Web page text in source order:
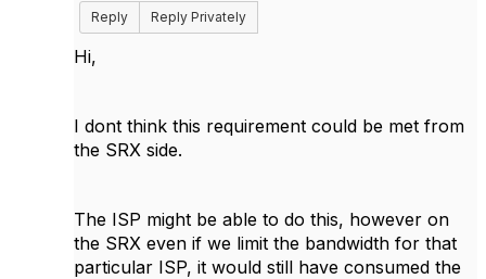
Reply
Reply Privately
Hi,
I dont think this requirement could be met from
the SRX side.
The ISP might be able to do this, however on
the SRX even if we limit the bandwidth for that
particular ISP, it would still have consumed the